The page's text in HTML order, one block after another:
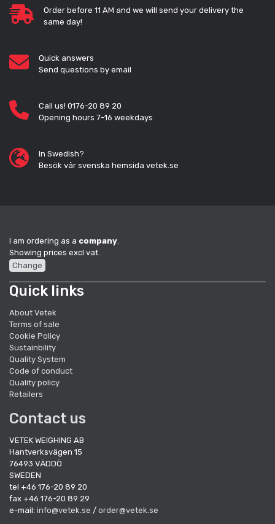
Order before 11 AM and we will send your delivery the
same day!
Quick answers
Send questions by email
Call us! 0176-20 89 20
Opening hours 7-16 weekdays
In Swedish?
Besök vår svenska hemsida vetek.se
I am ordering as a company.
Showing prices excl vat.
Change
Quick links
About Vetek
Terms of sale
Cookie Policy
Sustainbility
Quality System
Code of conduct
Quality policy
Retailers
Contact us
VETEK WEIGHING AB
Hantverksvägen 15
76493 VÄDDÖ
SWEDEN
tel +46 176-20 89 20
fax +46 176-20 89 29
e-mail: info@vetek.se / order@vetek.se